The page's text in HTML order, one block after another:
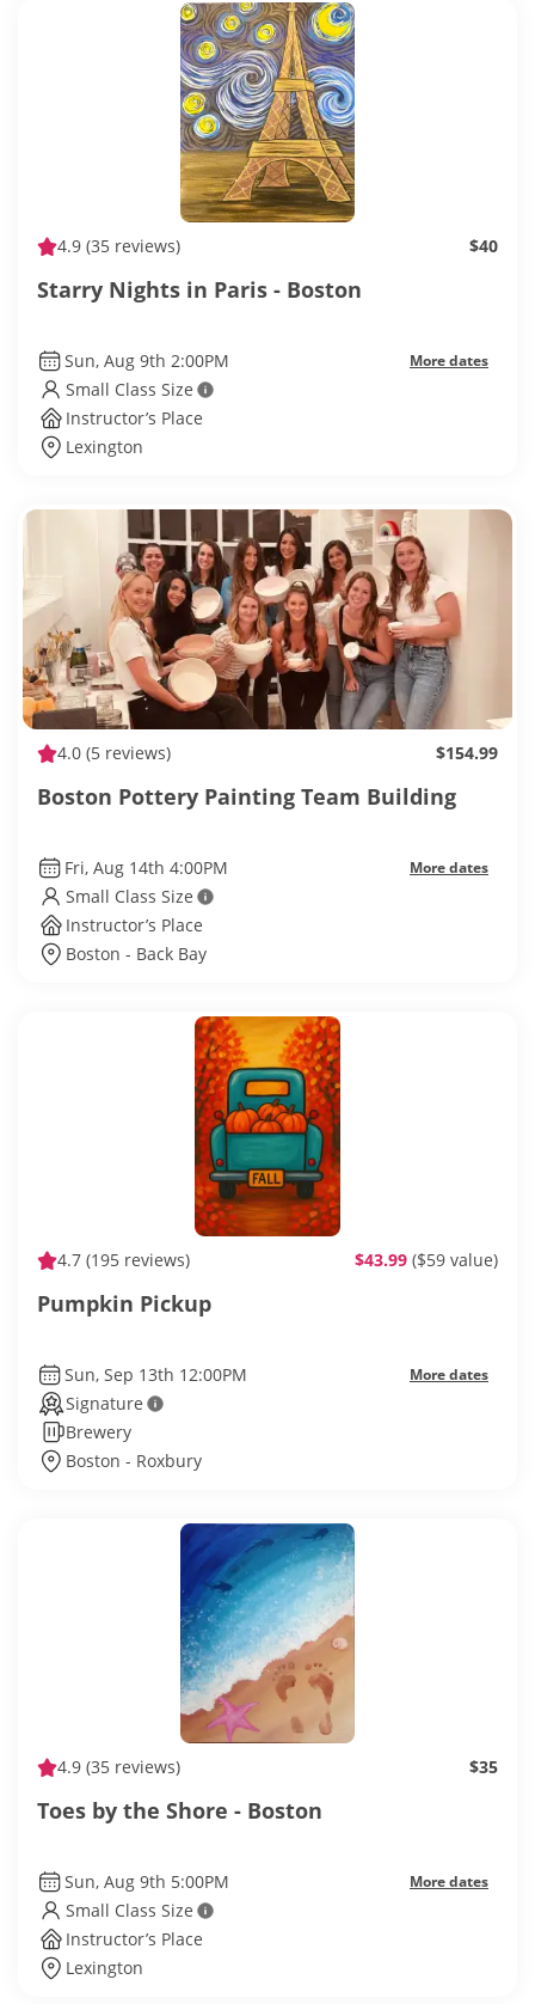
4.9 (35 reviews) $40
Starry Nights in Paris - Boston
Sun, Aug 9th 2:00PM More dates
Small Class Size
Instructor’s Place
Lexington
4.0 (5 reviews) $154.99
Boston Pottery Painting Team Building
Fri, Aug 14th 4:00PM More dates
Small Class Size
Instructor’s Place
Boston - Back Bay
4.7 (195 reviews) $43.99 ($59 value)
Pumpkin Pickup
Sun, Sep 13th 12:00PM More dates
Signature
Brewery
Boston - Roxbury
4.9 (35 reviews) $35
Toes by the Shore - Boston
Sun, Aug 9th 5:00PM More dates
Small Class Size
Instructor’s Place
Lexington